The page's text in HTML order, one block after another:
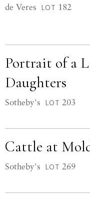
de Veres LOT 182
Portrait of a
Daughters
Sotheby's LOT 203
Cattle at
Sotheby's LOT 269